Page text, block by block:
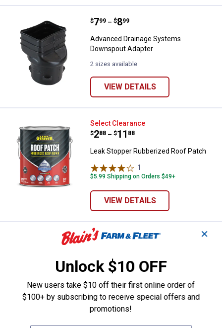
Advanced Drainage Systems
Price range:
$7
. 99 –
to $8
. 99
Advanced Drainage Systems
Downspout Adapter
2 sizes available
VIEW DETAILS
Leak Stopper Rubberized Roof
Select Clearance
Price range:
$2
. 88 –
to $11
. 88
Leak Stopper Rubberized Roof Patch
1
$5.99 Shipping on Orders $49+
VIEW DETAILS
Black Jack 10 oz All Weather
Clearance
Black Jack 10 oz All Weather Roof
Cement
✕
Unlock $10 OFF
New users take $10 off their first online order of
$100+ by subscribing to receive special offers and
promotions!